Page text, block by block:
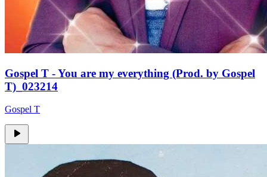
Gospel T - You are my everything (Prod. by Gospel
T)_023214
Gospel T